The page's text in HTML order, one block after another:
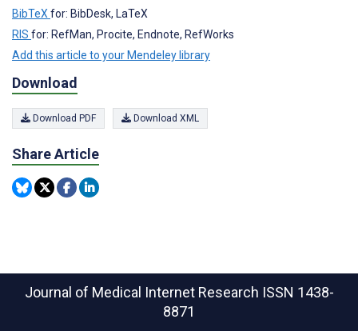
BibTeX for: BibDesk, LaTeX
RIS for: RefMan, Procite, Endnote, RefWorks
Add this article to your Mendeley library
Download
Download PDF Download XML
Share Article
Journal of Medical Internet Research ISSN 1438-
8871